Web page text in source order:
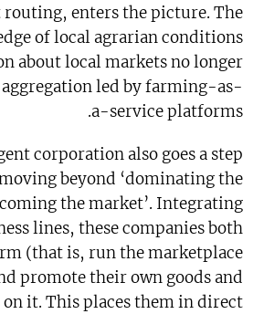
enters the picture. The
of local agrarian conditions
about local markets no longer
led by farming-as-
a-service platforms.
corporation also goes a step
beyond ‘dominating the
the market’. Integrating
lines, these companies both
(that is, run the marketplace
promote their own goods and
on it. This places them in direct